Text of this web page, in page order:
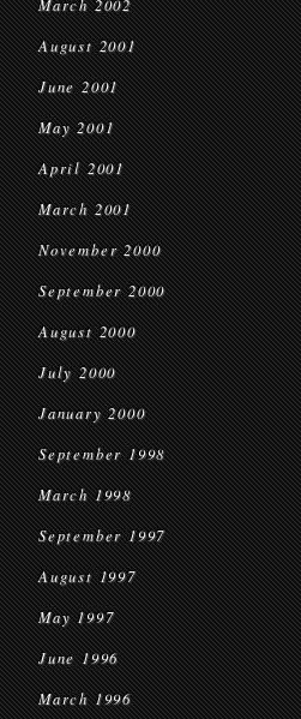
March 2002
August 2001
June 2001
May 2001
April 2001
March 2001
November 2000
September 2000
August 2000
July 2000
January 2000
September 1998
March 1998
September 1997
August 1997
May 1997
June 1996
March 1996